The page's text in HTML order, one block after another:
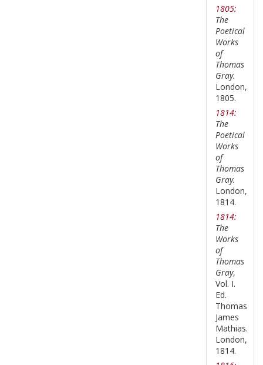
1805:
The
Poetical
Works
of
Thomas
Gray.
London,
1805.
1814:
The
Poetical
Works
of
Thomas
Gray.
London,
1814.
1814:
The
Works
of
Thomas
Gray,
Vol. I.
Ed.
Thomas
James
Mathias.
London,
1814.